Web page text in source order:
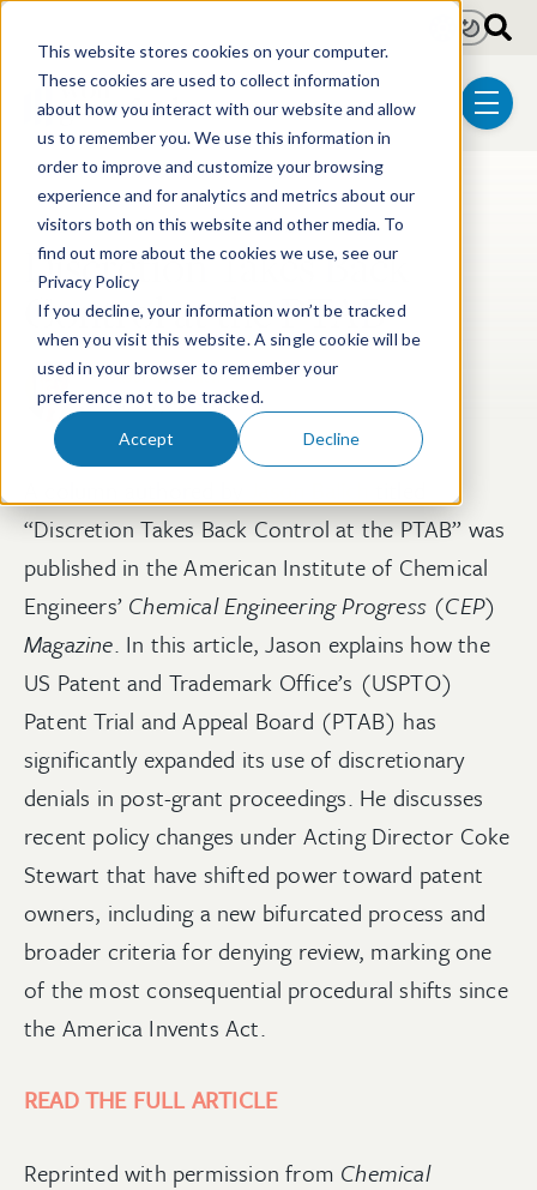
This website stores cookies on your computer.
These cookies are used to collect information
about how you interact with our website and allow
us to remember you. We use this information in
order to improve and customize your browsing
experience and for analytics and metrics about our
visitors both on this website and other media. To
find out more about the cookies we use, see our
Privacy Policy
If you decline, your information won’t be tracked
when you visit this website. A single cookie will be
used in your browser to remember your
preference not to be tracked.
Accept Decline
menu
LightDark
Post Tags
Litigation Post-Grant Proceedings
Discretion Takes Back
Control at the PTAB
Jason W. Balich
Oct 17, 2025
“Discretion Takes Back Control at the PTAB” was
published in the American Institute of Chemical
Engineers’ Chemical Engineering Progress (CEP)
Magazine. In this article, Jason explains how the
US Patent and Trademark Office’s (USPTO)
Patent Trial and Appeal Board (PTAB) has
significantly expanded its use of discretionary
denials in post-grant proceedings. He discusses
recent policy changes under Acting Director Coke
Stewart that have shifted power toward patent
owners, including a new bifurcated process and
broader criteria for denying review, marking one
of the most consequential procedural shifts since
the America Invents Act.
READ THE FULL ARTICLE
Reprinted with permission from Chemical